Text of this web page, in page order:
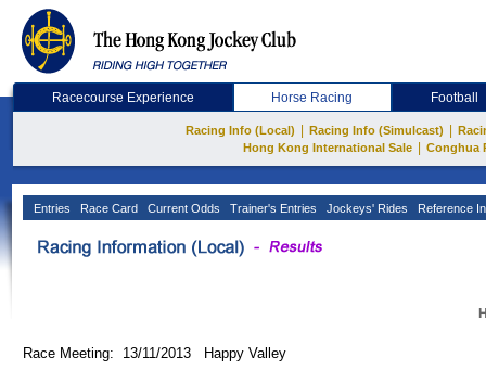
Racecourse Experience Horse Racing Football
Racing Info (Local) Racing Info (Simulcast)
Hong Kong International Sale
Conghua
Entries Race Card Current Odds Trainer's Entries Jockeys' Rides Reference
Race Meeting: 13/11/2013 Happy Valley